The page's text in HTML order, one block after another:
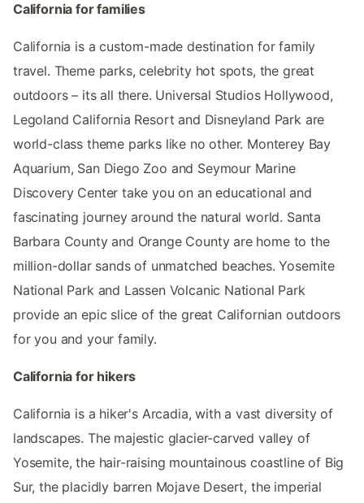
California for families
California is a custom-made destination for family
travel. Theme parks, celebrity hot spots, the great
outdoors – its all there. Universal Studios Hollywood,
Legoland California Resort and Disneyland Park are
world-class theme parks like no other. Monterey Bay
Aquarium, San Diego Zoo and Seymour Marine
Discovery Center take you on an educational and
fascinating journey around the natural world. Santa
Barbara County and Orange County are home to the
million-dollar sands of unmatched beaches. Yosemite
National Park and Lassen Volcanic National Park
provide an epic slice of the great Californian outdoors
for you and your family.
California for hikers
California is a hiker's Arcadia, with a vast diversity of
landscapes. The majestic glacier-carved valley of
Yosemite, the hair-raising mountainous coastline of Big
Sur, the placidly barren Mojave Desert, the imperial